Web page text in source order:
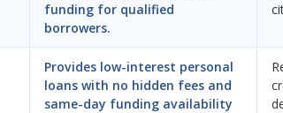
funding for qualified
borrowers.
Provides low-interest personal
loans with no hidden fees and
same-day funding availability